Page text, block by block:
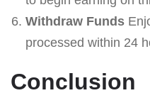
Withdraw Funds
processed within 24
Conclusion